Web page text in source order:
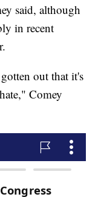
said, although
in recent
out that it's
Comey